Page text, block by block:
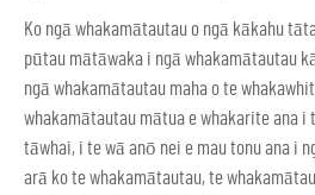
Ko ngā whakamātautau o ngā kākahu
pūtau mātāwaka i ngā whakamātautau
ngā whakamātautau maha o te
whakamātautau mātua e whakarite ana i
tāwhai, i te wā anō nei e mau tonu ana i
arā ko te whakamātautau, te